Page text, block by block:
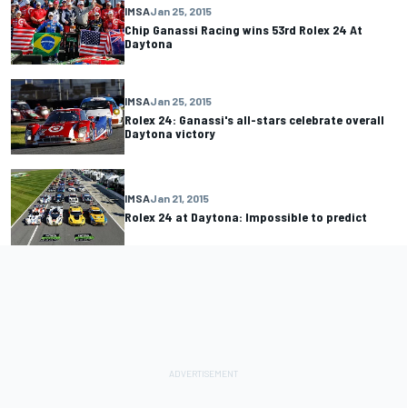
IMSAJan 25, 2015
Chip Ganassi Racing wins 53rd Rolex 24 At
Daytona
IMSAJan 25, 2015
Rolex 24: Ganassi's all-stars celebrate overall
Daytona victory
IMSAJan 21, 2015
Rolex 24 at Daytona: Impossible to predict